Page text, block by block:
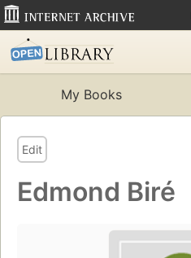
My Books
Edit
Edmond Biré